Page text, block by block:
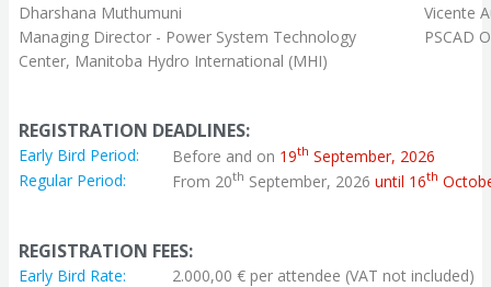
Dharshana Muthumuni
Managing Director - Power System Technology
Center, Manitoba Hydro International (MHI)
Vicente
PSCAD
REGISTRATION DEADLINES:
Early Bird Period: Before and on 19th September, 2026
Regular Period:
From 20th September, 2026 until 16th
REGISTRATION FEES:
Early Bird Rate:
2.000,00 € per attendee (VAT not included)